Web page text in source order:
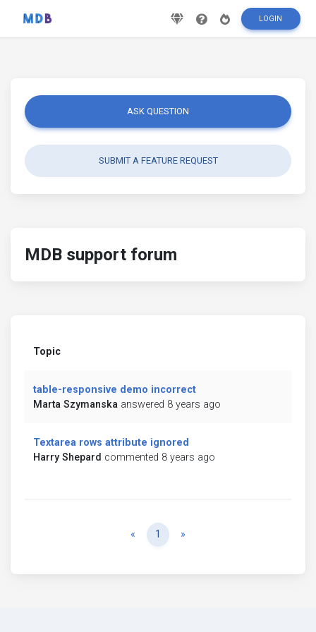
LOGIN
ASK QUESTION
SUBMIT A FEATURE REQUEST
MDB support forum
Topic
table-responsive demo incorrect
Marta Szymanska answered 8 years ago
Textarea rows attribute ignored
Harry Shepard commented 8 years ago
« Previous
1 »